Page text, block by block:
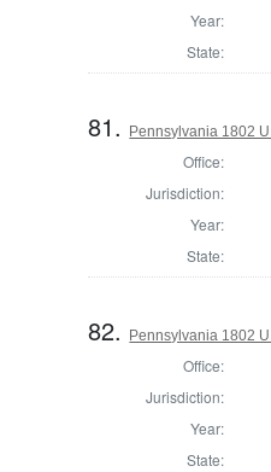
Year:
State:
81. Pennsylvania 1802
Office:
Jurisdiction:
Year:
State:
82. Pennsylvania 1802
Office:
Jurisdiction:
Year:
State: